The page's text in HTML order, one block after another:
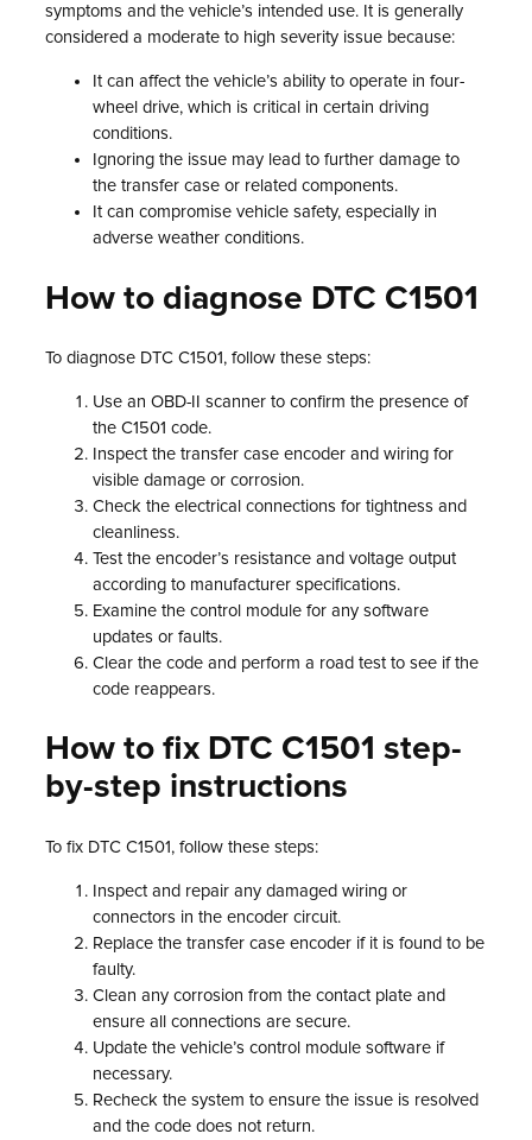
symptoms and the vehicle’s intended use. It is generally
considered a moderate to high severity issue because:
It can affect the vehicle’s ability to operate in four-
wheel drive, which is critical in certain driving
conditions.
Ignoring the issue may lead to further damage to
the transfer case or related components.
It can compromise vehicle safety, especially in
adverse weather conditions.
How to diagnose DTC C1501
To diagnose DTC C1501, follow these steps:
Use an OBD-II scanner to confirm the presence of
the C1501 code.
Inspect the transfer case encoder and wiring for
visible damage or corrosion.
Check the electrical connections for tightness and
cleanliness.
Test the encoder’s resistance and voltage output
according to manufacturer specifications.
Examine the control module for any software
updates or faults.
Clear the code and perform a road test to see if the
code reappears.
How to fix DTC C1501 step-
by-step instructions
To fix DTC C1501, follow these steps:
Inspect and repair any damaged wiring or
connectors in the encoder circuit.
Replace the transfer case encoder if it is found to be
faulty.
Clean any corrosion from the contact plate and
ensure all connections are secure.
Update the vehicle’s control module software if
necessary.
Recheck the system to ensure the issue is resolved
and the code does not return.